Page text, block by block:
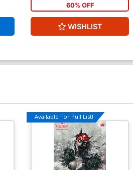
60% OFF
WISHLIST
Available For Pull List!